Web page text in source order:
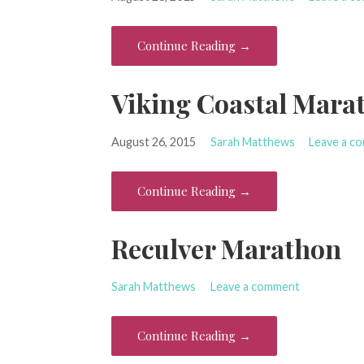
Continue Reading →
Viking Coastal
August 26, 2015 Sarah Matthews Leave a
Continue Reading →
Reculver Marathon
Sarah Matthews Leave a comment
Continue Reading →